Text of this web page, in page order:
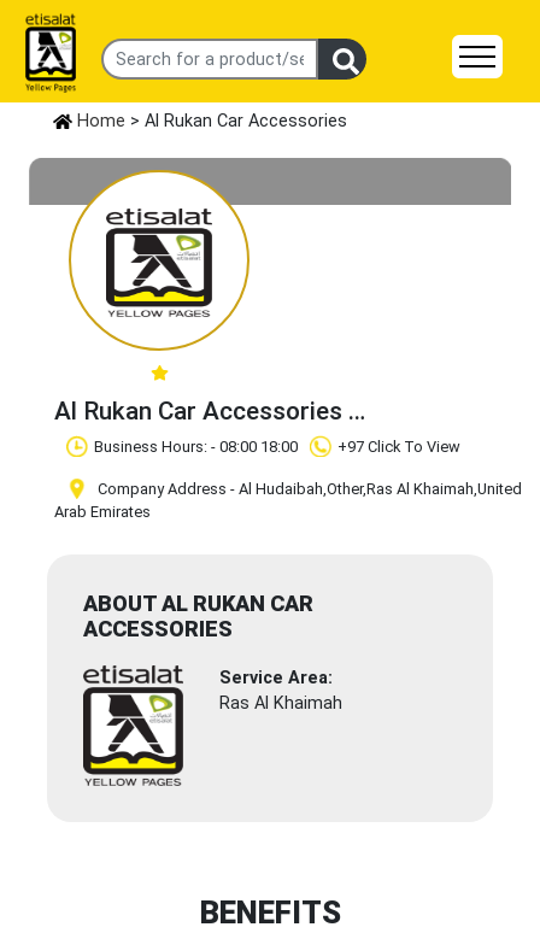
Home > Al Rukan Car Accessories
Al Rukan Car Accessories
Claim Business
Business Hours: - 08:00 18:00 +97 Click To View
Company Address - Al Hudaibah,Other,Ras Al Khaimah,United
Arab Emirates
ABOUT AL RUKAN CAR
ACCESSORIES
Service Area:
Ras Al Khaimah
BENEFITS